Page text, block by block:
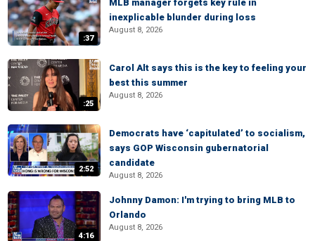
:37
MLB manager forgets key rule in
inexplicable blunder during loss
August 8, 2026
:25
Carol Alt says this is the key to feeling your
best this summer
August 8, 2026
2:52
Democrats have ‘capitulated’ to socialism,
says GOP Wisconsin gubernatorial
candidate
August 8, 2026
4:16
Johnny Damon: I'm trying to bring MLB to
Orlando
August 8, 2026